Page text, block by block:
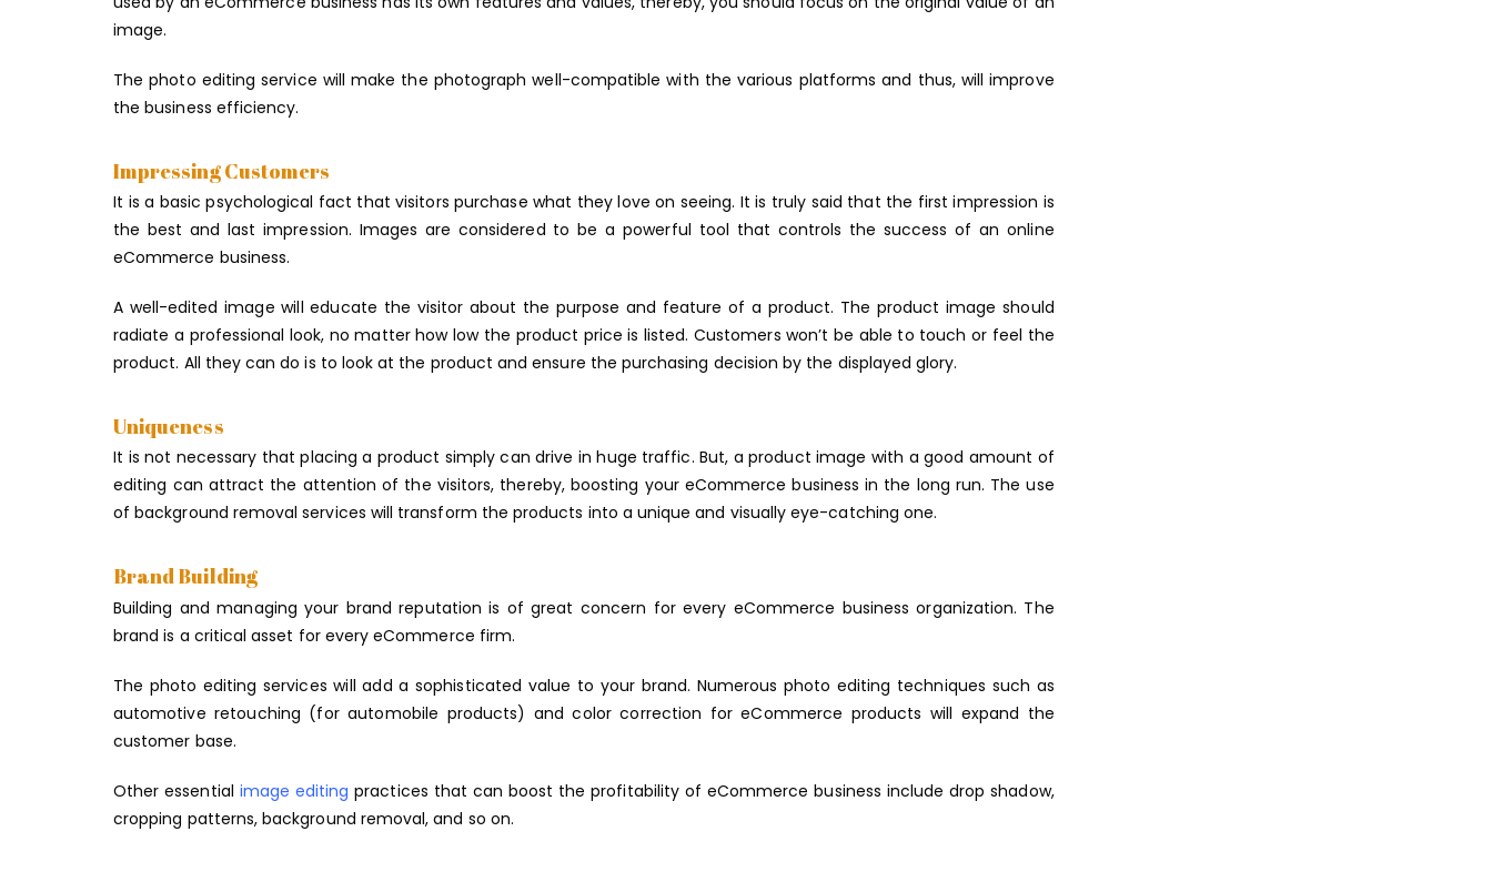
image.
The photo editing service will make the photograph well-compatible with the various platforms and thus, will improve
the business efficiency.
Impressing Customers
It is a basic psychological fact that visitors purchase what they love on seeing. It is truly said that the first impression is
the best and last impression. Images are considered to be a powerful tool that controls the success of an online
eCommerce business.
A well-edited image will educate the visitor about the purpose and feature of a product. The product image should
radiate a professional look, no matter how low the product price is listed. Customers won’t be able to touch or feel the
product. All they can do is to look at the product and ensure the purchasing decision by the displayed glory.
Uniqueness
It is not necessary that placing a product simply can drive in huge traffic. But, a product image with a good amount of
editing can attract the attention of the visitors, thereby, boosting your eCommerce business in the long run. The use
of background removal services will transform the products into a unique and visually eye-catching one.
Brand Building
Building and managing your brand reputation is of great concern for every eCommerce business organization. The
brand is a critical asset for every eCommerce firm.
The photo editing services will add a sophisticated value to your brand. Numerous photo editing techniques such as
automotive retouching (for automobile products) and color correction for eCommerce products will expand the
customer base.
Other essential image editing practices that can boost the profitability of eCommerce business include drop shadow,
cropping patterns, background removal, and so on.